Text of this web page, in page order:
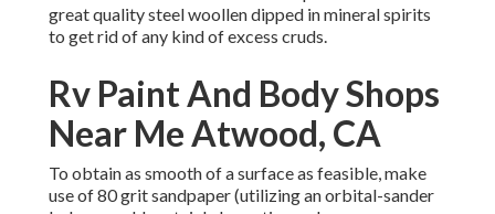
great quality steel woollen dipped in mineral spirits
to get rid of any kind of excess cruds.
Rv Paint And Body Shops
Near Me Atwood, CA
To obtain as smooth of a surface as feasible, make
use of 80 grit sandpaper (utilizing an orbital-sander